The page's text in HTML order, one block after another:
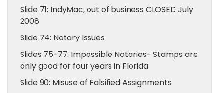
Slide 71: IndyMac, out of business CLOSED July
2008
Slide 74: Notary Issues
Slides 75-77: Impossible Notaries- Stamps are
only good for four years in Florida
Slide 90: Misuse of Falsified Assignments